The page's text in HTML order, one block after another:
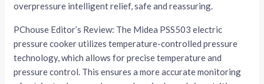
overpressure intelligent relief, safe and reassuring.
PChouse Editor’s Review: The Midea PSS503 electric
pressure cooker utilizes temperature-controlled pressure
technology, which allows for precise temperature and
pressure control. This ensures a more accurate monitoring